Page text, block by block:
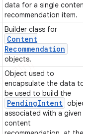
data for a single content
recommendation item.
Builder class for
Content
Recommendation
objects.
Object used to
encapsulate the data to
be used to build the
PendingIntent object
associated with a given
content